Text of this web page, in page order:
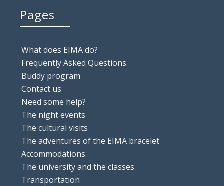
Pages
What does EIMA do?
Frequently Asked Questions
Buddy program
Contact us
Need some help?
The night events
The cultural visits
The adventures of the EIMA bracelet
Accommodations
The university and the classes
Transportation